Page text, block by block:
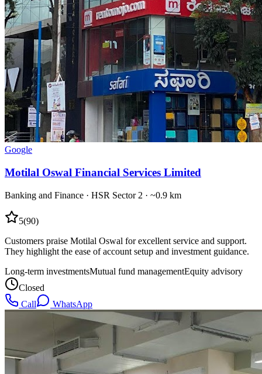
Google
Motilal Oswal Financial Services Limited
Banking and Finance · HSR Sector 2 · ~0.9 km
5(90)
Customers praise Motilal Oswal for excellent service and support.
They highlight the ease of account setup and investment guidance.
Long-term investmentsMutual fund managementEquity advisory
Closed
Call
WhatsApp